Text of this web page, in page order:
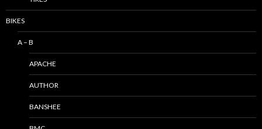
BIKES
A – B
APACHE
AUTHOR
BANSHEE